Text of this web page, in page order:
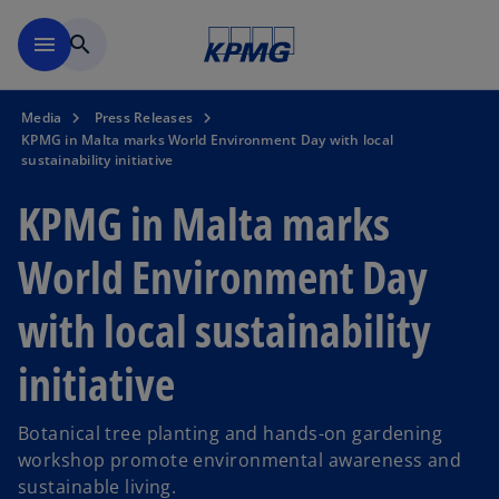
menu search
Media
Press Releases
KPMG in Malta marks World Environment Day with local
sustainability initiative
KPMG in Malta marks
World Environment Day
with local sustainability
initiative
Botanical tree planting and hands-on gardening
workshop promote environmental awareness and
sustainable living.